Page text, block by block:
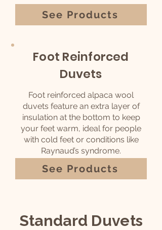
See Products
Foot Reinforced
Duvets
Foot reinforced alpaca wool
duvets feature an extra layer of
insulation at the bottom to keep
your feet warm, ideal for people
with cold feet or conditions like
Raynaud’s syndrome.
See Products
Standard Duvets